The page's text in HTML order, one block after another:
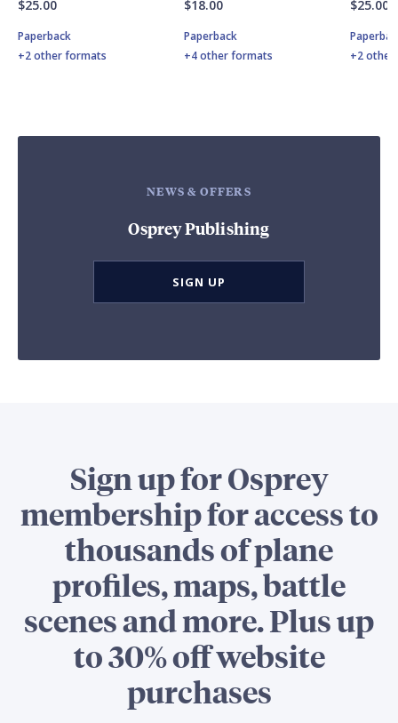
$25.00
Paperback
+2 other formats
$18.00
Paperback
+4 other formats
$25.00
+2
NEWS & OFFERS
Osprey Publishing
SIGN UP
Sign up for Osprey
membership for access to
thousands of plane
profiles, maps, battle
scenes and more. Plus up
to 30% off website
purchases